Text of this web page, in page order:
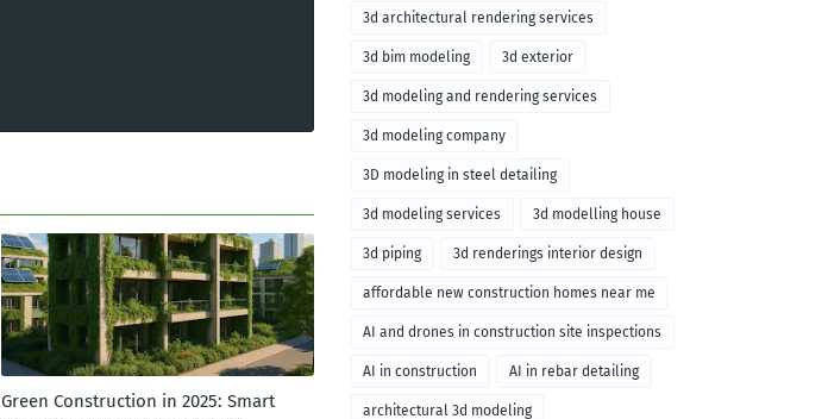
Green Construction in 2025: Smart
3d architectural rendering services
3d bim modeling 3d exterior
3d modeling and rendering services
3d modeling company
3D modeling in steel detailing
3d modeling services 3d modelling house
3d piping 3d renderings interior design
affordable new construction homes near me
AI and drones in construction site inspections
AI in construction AI in rebar detailing
architectural 3d modeling